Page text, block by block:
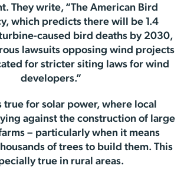
They write, “The American Bird
which predicts there will be 1.4
caused bird deaths by 2030,
lawsuits opposing wind projects
for stricter siting laws for wind
developers.”
true for solar power, where local
against the construction of large
– particularly when it means
of trees to build them. This
true in rural areas.